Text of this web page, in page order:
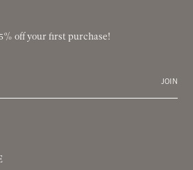
off your first purchase!
JOIN